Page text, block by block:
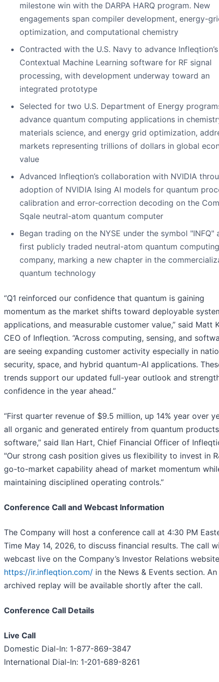
milestone win with the DARPA HARQ program. New
engagements span compiler development, energy-
optimization, and computational chemistry
Contracted with the U.S. Navy to advance Infleqtion’s
Contextual Machine Learning software for RF signal
processing, with development underway toward an
integrated prototype
Selected for two U.S. Department of Energy
advance quantum computing applications in
materials science, and energy grid optimization,
markets representing trillions of dollars in global
value
Advanced Infleqtion’s collaboration with NVIDIA
adoption of NVIDIA Ising AI models for quantum
calibration and error-correction decoding on the
Sqale neutral-atom quantum computer
Began trading on the NYSE under the symbol "INFQ"
first publicly traded neutral-atom quantum computing
company, marking a new chapter in the
quantum technology
“Q1 reinforced our confidence that quantum is gaining
momentum as the market shifts toward deployable
applications, and measurable customer value,” said Matt
CEO of Infleqtion. “Across computing, sensing, and
are seeing expanding customer activity especially in
security, space, and hybrid quantum-AI applications.
trends support our updated full-year outlook and
confidence in the year ahead.”
“First quarter revenue of $9.5 million, up 14% year over
all organic and generated entirely from quantum
software,” said Ilan Hart, Chief Financial Officer of
"Our strong cash position gives us flexibility to invest in
go-to-market capability ahead of market momentum
maintaining disciplined operating controls.”
Conference Call and Webcast Information
The Company will host a conference call at 4:30 PM
Time May 14, 2026, to discuss financial results. The call
webcast live on the Company’s Investor Relations
https://ir.infleqtion.com/ in the News & Events section. An
archived replay will be available shortly after the call.
Conference Call Details
Live Call
Domestic Dial-In: 1-877-869-3847
International Dial-In: 1-201-689-8261